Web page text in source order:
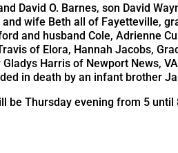
David O. Barnes, son David
wife Beth all of Fayetteville,
and husband Cole, Adrienne
of Elora, Hannah Jacobs,
Harris of Newport News,
in death by an infant brother
be Thursday evening from 5 until